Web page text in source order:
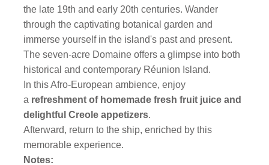
the late 19th and early 20th centuries. Wander
through the captivating botanical garden and
immerse yourself in the island's past and present.
The seven-acre Domaine offers a glimpse into both
historical and contemporary Réunion Island.
In this Afro-European ambience, enjoy
a refreshment of homemade fresh fruit juice and
delightful Creole appetizers.
Afterward, return to the ship, enriched by this
memorable experience.
Notes: